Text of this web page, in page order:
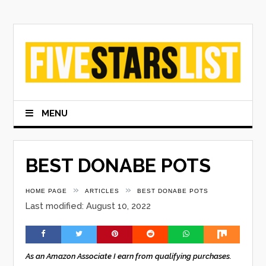
content
MENU
BEST DONABE POTS
HOME PAGE » ARTICLES » BEST DONABE POTS
Last modified: August 10, 2022
As an Amazon Associate I earn from qualifying purchases.